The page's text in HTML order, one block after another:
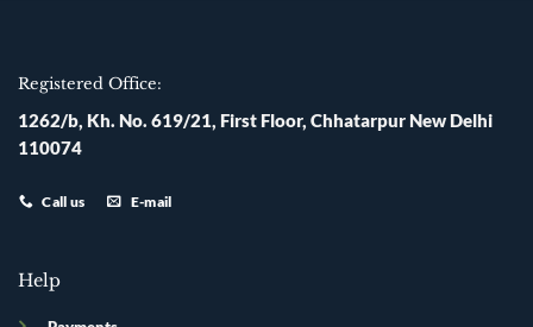
Registered Office:
1262/b, Kh. No. 619/21, First Floor, Chhatarpur New Delhi
110074
Call us E-mail
Help